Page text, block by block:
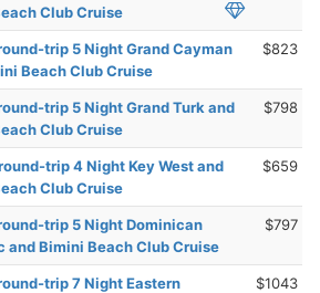
Club Cruise
trip 5 Night Grand Cayman
Beach Club Cruise
$823
trip 5 Night Grand Turk and
Club Cruise
$798
trip 4 Night Key West and
Club Cruise
$659
trip 5 Night Dominican
and Bimini Beach Club Cruise
$797
trip 7 Night Eastern
$1043